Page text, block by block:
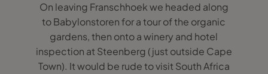
On leaving Franschhoek we headed along
to Babylonstoren for a tour of the organic
gardens, then onto a winery and hotel
inspection at Steenberg (just outside Cape
Town). It would be rude to visit South Africa